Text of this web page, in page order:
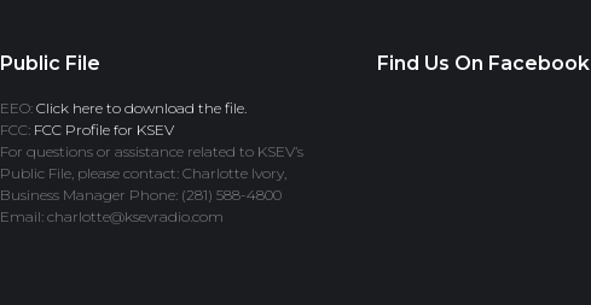
Public File
EEO: Click here to download the file.
FCC: FCC Profile for KSEV
For questions or assistance related to KSEV’s
Public File, please contact: Charlotte Ivory,
Business Manager Phone: (281) 588-4800
Email: charlotte@ksevradio.com
Find Us On Facebook